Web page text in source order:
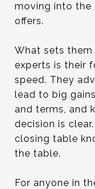
moving into the
offers.
What sets
experts is their
speed. They
lead to big
and terms, and
decision is
closing table
the table.
For anyone in